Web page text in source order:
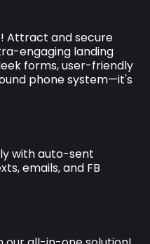
Attract and secure
engaging landing
forms, user-friendly
phone system—it's
with auto-sent
emails, and FB